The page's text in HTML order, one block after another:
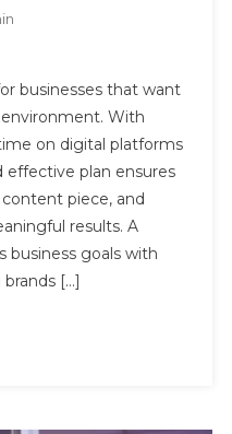
businesses that want
With
on digital platforms
effective plan ensures
piece, and
results. A
business goals with
[…]